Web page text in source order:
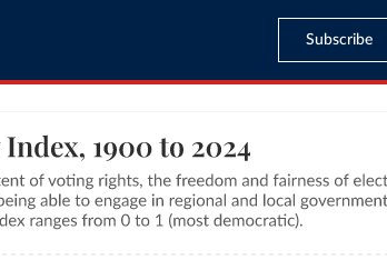
Subscribe